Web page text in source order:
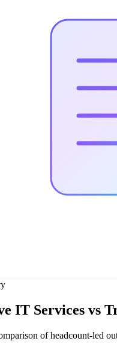
IT Services vs
of headcount-led